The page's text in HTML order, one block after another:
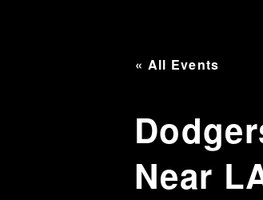
« All Events
Near